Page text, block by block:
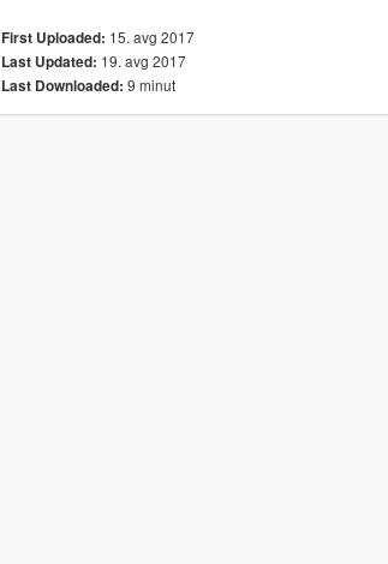
First Uploaded: 15. avg 2017
Last Updated: 19. avg 2017
Last Downloaded: 9 minut